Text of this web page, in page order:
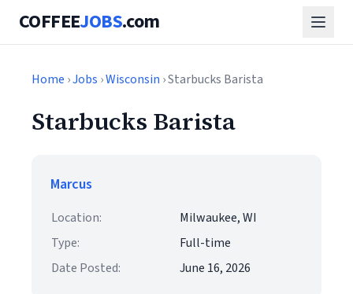
COFFEEJOBS.com
Home ›Jobs ›Wisconsin › Starbucks Barista
Starbucks Barista
Marcus
Location:
Milwaukee, WI
Type:
Full-time
Date Posted:
June 16, 2026